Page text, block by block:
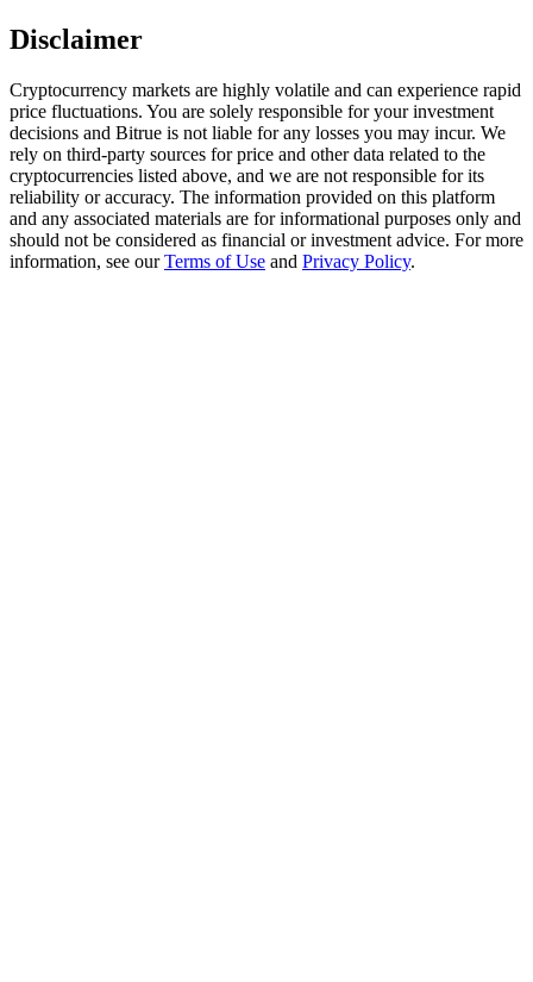
Exclusive for BitMart Users
USDT New User Exclusive 10% APR
USDT Flexible Staking | Daily Rewards
Disclaimer
Cryptocurrency markets are highly volatile and can experience rapid
price fluctuations. You are solely responsible for your investment
decisions and Bitrue is not liable for any losses you may incur. We
rely on third-party sources for price and other data related to the
cryptocurrencies listed above, and we are not responsible for its
reliability or accuracy. The information provided on this platform
and any associated materials are for informational purposes only and
should not be considered as financial or investment advice. For more
information, see ourTerms of Use and Privacy Policy.